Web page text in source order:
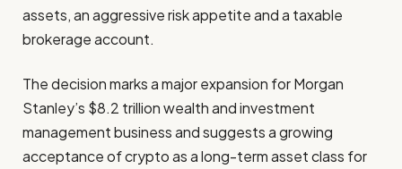
assets, an aggressive risk appetite and a taxable
brokerage account.
The decision marks a major expansion for Morgan
Stanley’s $8.2 trillion wealth and investment
management business and suggests a growing
acceptance of crypto as a long-term asset class for